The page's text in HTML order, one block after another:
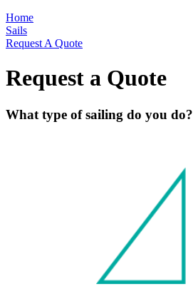
Home
Sails
Request A Quote
Request a Quote
What type of sailing do you do?